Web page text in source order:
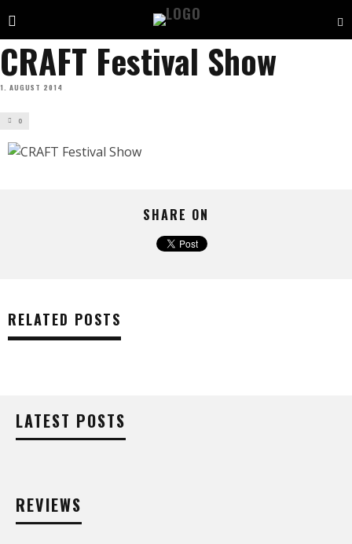
CRAFT Festival Show
1. AUGUST 2014
0
SHARE ON
RELATED POSTS
LATEST POSTS
REVIEWS